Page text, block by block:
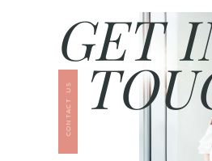
GET
CONTACT US